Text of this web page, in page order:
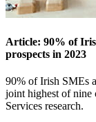
Article: 90% of
prospects in 2023
90% of Irish SMEs
joint highest of nine
Services research.